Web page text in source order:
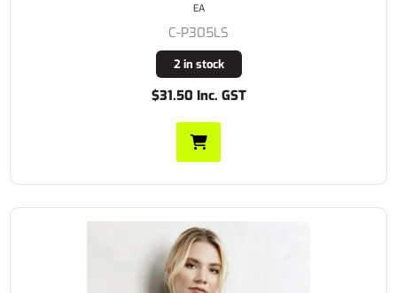
C-P305LS
2 in stock
$31.50 Inc. GST
EA